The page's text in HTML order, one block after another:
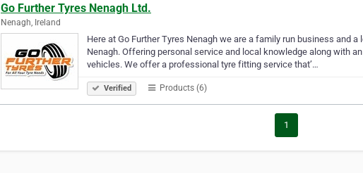
Go Further Tyres Nenagh Ltd.
Nenagh, Ireland
Here at Go Further Tyres Nenagh we are a family run business and
Nenagh. Offering personal service and local knowledge along with
vehicles. We offer a professional tyre fitting service that’…
Verified Products (6)
1